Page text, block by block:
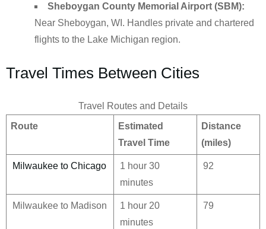
Sheboygan County Memorial Airport (SBM):
Near Sheboygan, WI. Handles private and chartered
flights to the Lake Michigan region.
Travel Times Between Cities
Travel Routes and Details
Route
Estimated
Travel Time
Distance
(miles)
Milwaukee to Chicago
1 hour 30
minutes
92
Milwaukee to Madison
1 hour 20
minutes
79